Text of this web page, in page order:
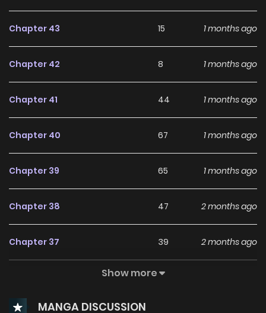
Chapter 43 15 1 months ago
Chapter 42 8 1 months ago
Chapter 41 44 1 months ago
Chapter 40 67 1 months ago
Chapter 39 65 1 months ago
Chapter 38 47 2 months ago
Chapter 37 39 2 months ago
30
Show more
MANGA DISCUSSION